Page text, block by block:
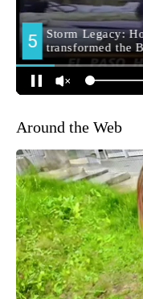
Around the Web